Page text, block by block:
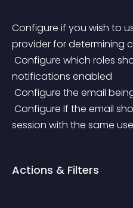
Configure if you wish to
provider for determining
notifications enabled
Configure the email
session with the same
Actions & Filters